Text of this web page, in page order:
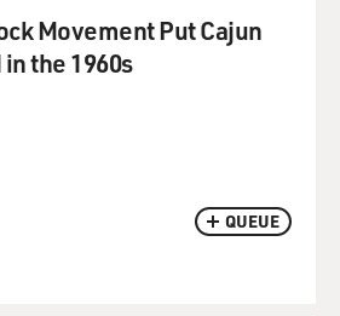
QUEUE
Movement Put Cajun
the 1960s